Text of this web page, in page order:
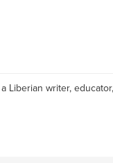
Liberian writer,